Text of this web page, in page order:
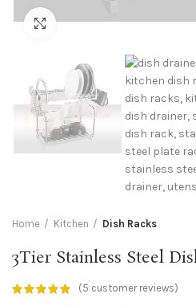
Click to enlarge
Home Kitchen Dish Racks
3Tier Stainless Steel
(5 customer reviews)